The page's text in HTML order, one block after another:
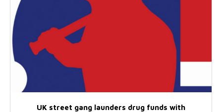
UK street gang launders drug funds with